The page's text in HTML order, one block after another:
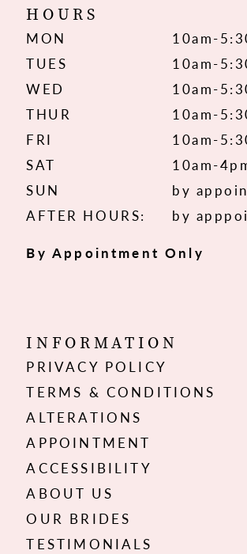
HOURS
MON
10am-
TUES
10am-
WED
10am-
THUR
10am-
FRI
10am-
SAT
10am-
SUN
by
AFTER HOURS:
by
By Appointment Only
INFORMATION
PRIVACY POLICY
TERMS & CONDITIONS
ALTERATIONS
APPOINTMENT
ACCESSIBILITY
ABOUT US
OUR BRIDES
TESTIMONIALS